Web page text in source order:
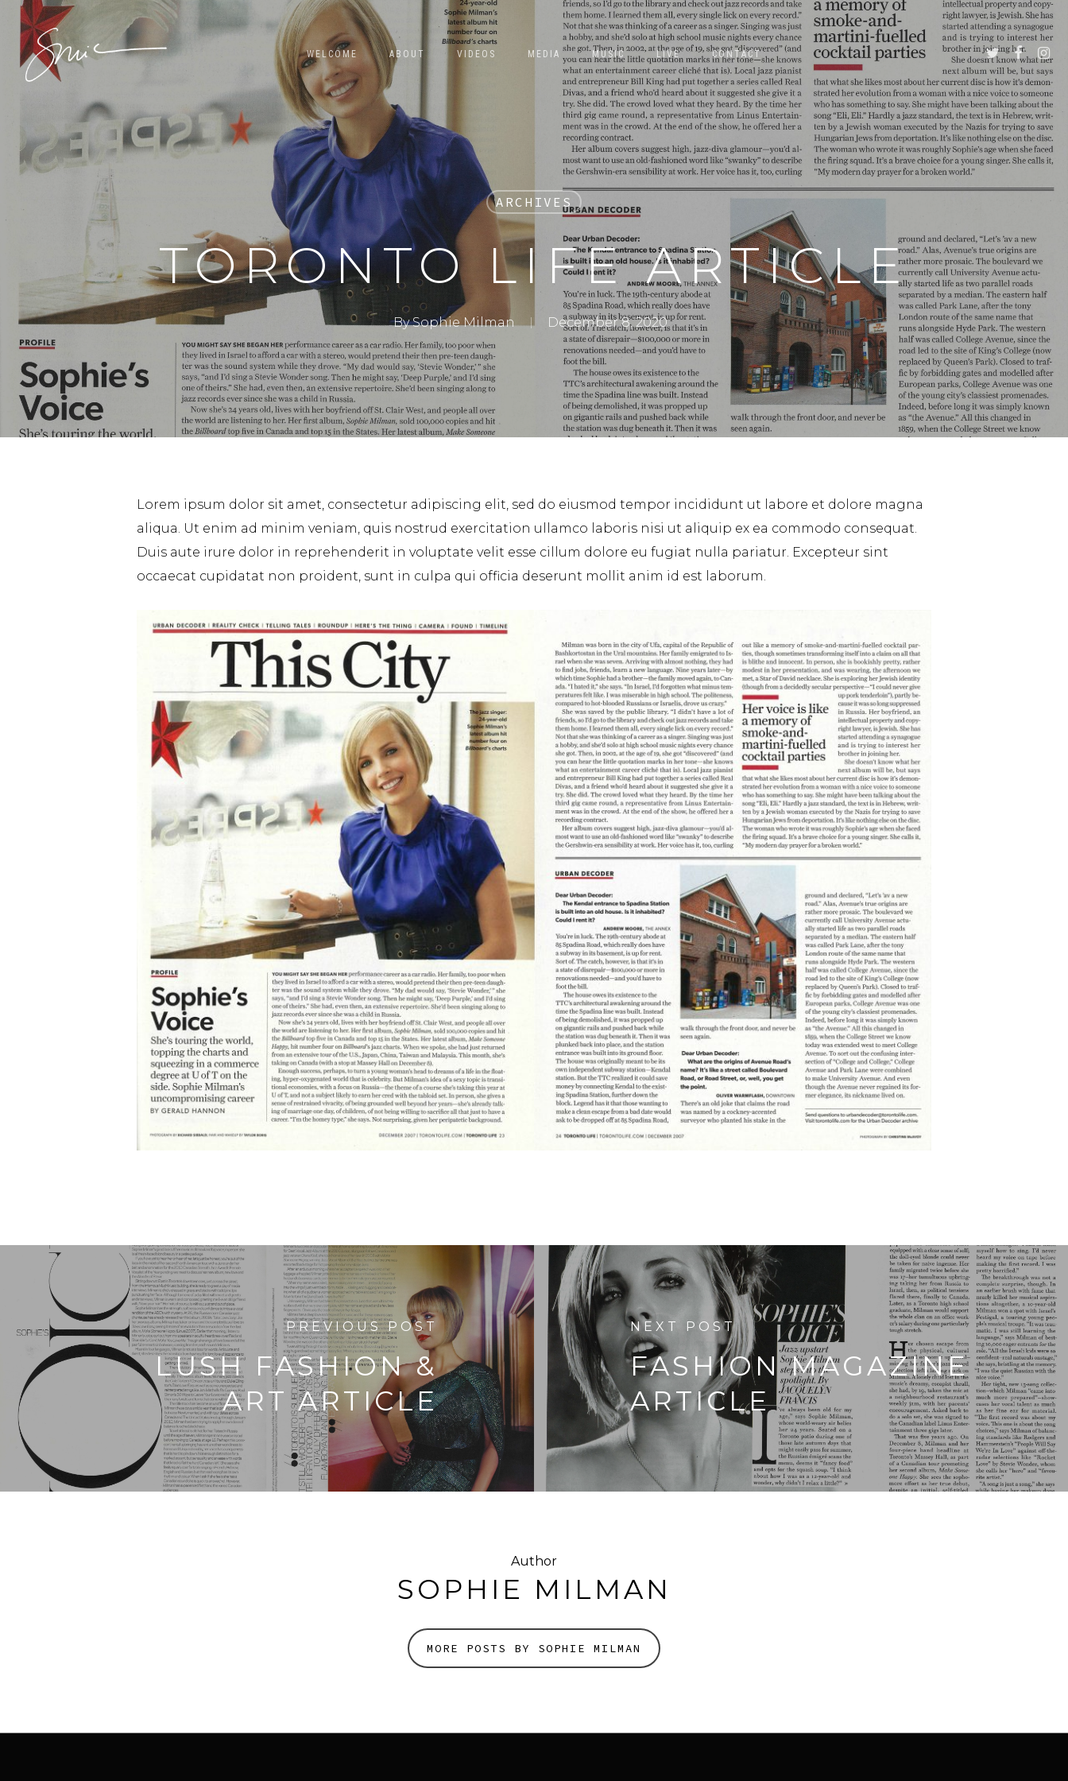
WELCOME ABOUT VIDEOS MEDIA MUSIC LIVE CONTACT
ARCHIVES
TORONTO LIFE ARTICLE
BySophie Milman December 8, 2020
Lorem ipsum dolor sit amet, consectetur adipiscing elit, sed do eiusmod tempor incididunt ut labore et dolore magna
aliqua. Ut enim ad minim veniam, quis nostrud exercitation ullamco laboris nisi ut aliquip ex ea commodo consequat.
Duis aute irure dolor in reprehenderit in voluptate velit esse cillum dolore eu fugiat nulla pariatur. Excepteur sint
occaecat cupidatat non proident, sunt in culpa qui officia deserunt mollit anim id est laborum.
PREVIOUS POST
LUSH FASHION &
ART ARTICLE
NEXT POST
FASHION MAGAZINE
ARTICLE
Author
SOPHIE MILMAN
MORE POSTS BY SOPHIE MILMAN